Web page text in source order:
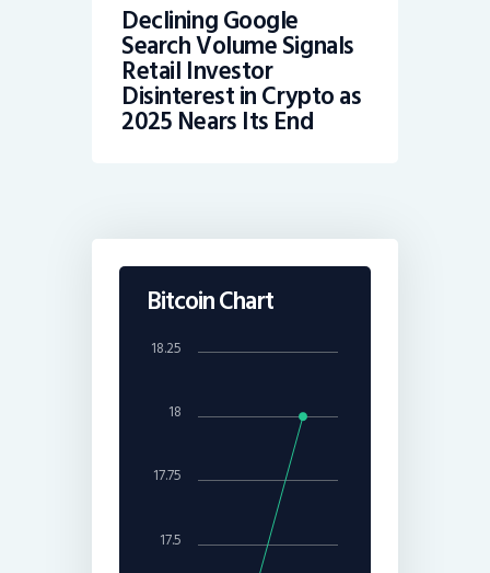
Declining Google
Search Volume Signals
Retail Investor
Disinterest in Crypto as
2025 Nears Its End
Bitcoin Chart
18
17.5
17.75
18.25